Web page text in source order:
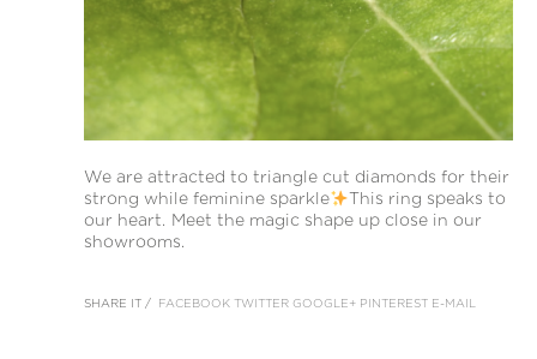
We are attracted to triangle cut diamonds for their
strong while feminine sparkle
This ring speaks to
our heart. Meet the magic shape up close in our
showrooms.
SHARE IT / FACEBOOK TWITTER GOOGLE+ PINTEREST E-MAIL